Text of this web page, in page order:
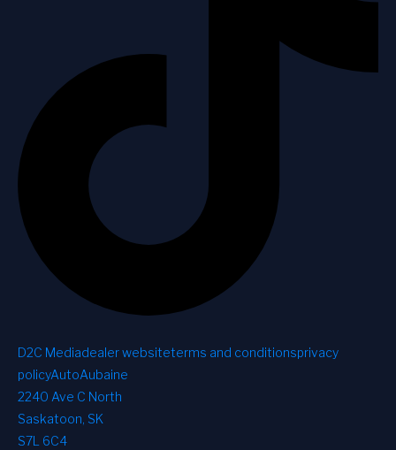
D2C Mediadealer websiteterms and conditionsprivacy
policyAutoAubaine
2240 Ave C North
Saskatoon, SK
S7L 6C4